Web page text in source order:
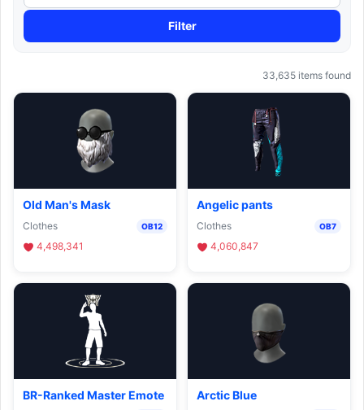
Filter
33,635 items found
Old Man's Mask
Clothes OB12
4,498,341
Angelic pants
Clothes OB7
4,060,847
BR-Ranked Master Emote Arctic Blue